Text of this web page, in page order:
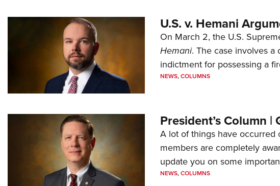
U.S. v. Hemani
On March 2, the U.S.
Hemani. The case involves a
indictment for possessing a
NEWS,COLUMNS
President’s Column
A lot of things have occurred
members are completely
update you on some
NEWS,COLUMNS